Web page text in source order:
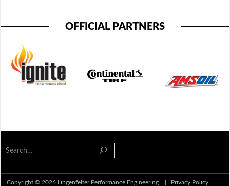
OFFICIAL PARTNERS
Copyright © 2026 Lingenfelter Performance Engineering | Privacy Policy